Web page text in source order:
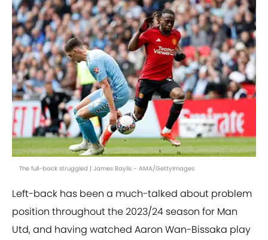
The full-back struggled | James Baylis - AMA/GettyImages
Left-back has been a much-talked about problem
position throughout the 2023/24 season for Man
Utd, and having watched Aaron Wan-Bissaka play